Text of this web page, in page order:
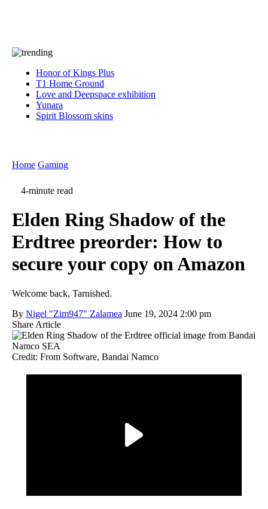
Honor of Kings Plus
T1 Home Ground
Love and Deepspace exhibition
Yunara
Spirit Blossom skins
Home Gaming
4-minute read
Elden Ring Shadow of the
Erdtree preorder: How to
secure your copy on Amazon
Welcome back, Tarnished.
By Nigel "Zim947" Zalamea June 19, 2024 2:00 pm
Share Article
Credit: From Software, Bandai Namco